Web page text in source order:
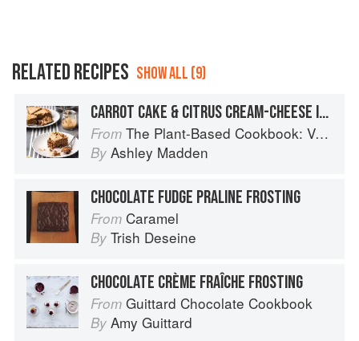
RELATED RECIPES SHOW ALL (9)
CARROT CAKE & CITRUS CREAM-CHEESE ICING
From The Plant-Based Cookbook: Vegan, Gluten-Free, Oil-Free Recipes for Lifelong Health
By Ashley Madden
CHOCOLATE FUDGE PRALINE FROSTING
From Caramel
By Trish Deseine
CHOCOLATE CRÈME FRAÎCHE FROSTING
From Guittard Chocolate Cookbook
By Amy Guittard